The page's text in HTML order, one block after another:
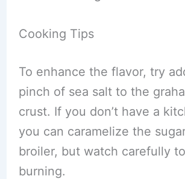
Cooking Tips
To enhance the flavor, try
pinch of sea salt to the
crust. If you don’t have a
you can caramelize the
broiler, but watch carefully
burning.